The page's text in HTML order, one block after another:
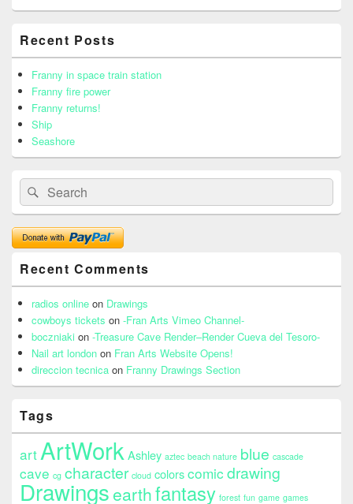
Sidebar
Widget
Area
Recent Posts
Franny in space train station
Franny fire power
Franny returns!
Ship
Seashore
Search
for:
Search
Recent Comments
radios online on Drawings
cowboys tickets on -Fran Arts Vimeo Channel-
boczniaki on -Treasure Cave Render–Render Cueva del Tesoro-
Nail art london on Fran Arts Website Opens!
direccion tecnica on Franny Drawings Section
Tags
artArtWorkAshley aztec beach nature blue cascade
cave cg character cloud colorscomic drawing
Drawings earthfantasy forest fun game games